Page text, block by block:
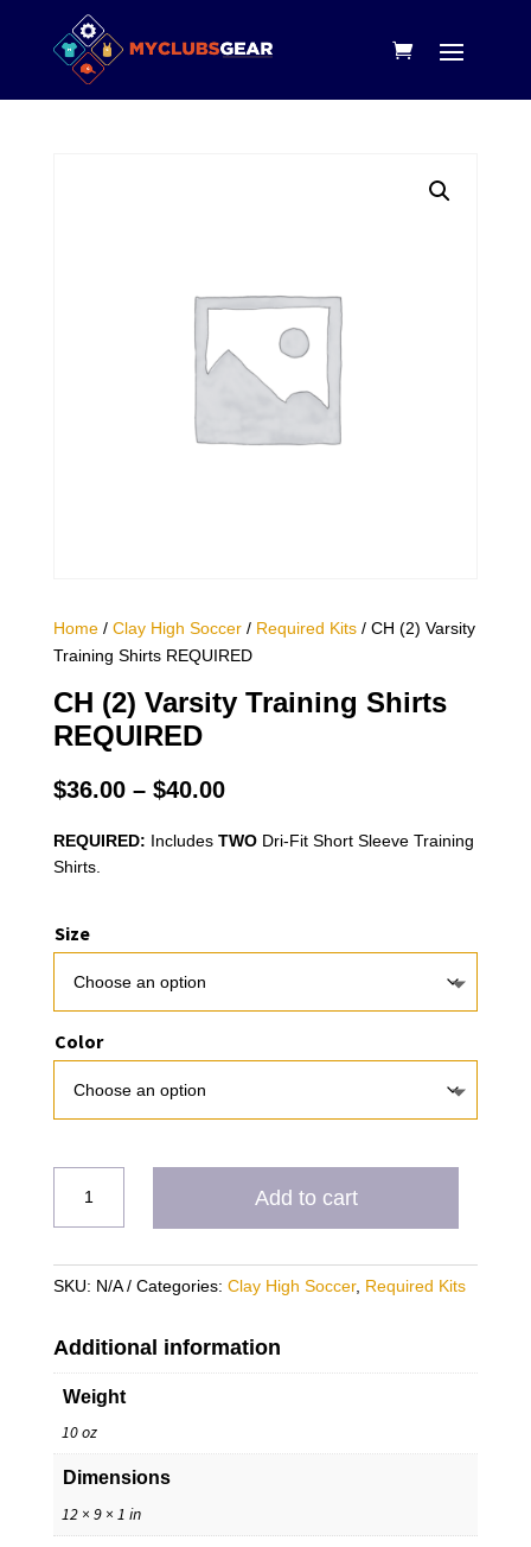
Home/ Clay High Soccer/ Required Kits/ CH (2) Varsity
Training Shirts REQUIRED
CH (2) Varsity Training Shirts
REQUIRED
$36.00 – $40.00Price
$36.00
REQUIRED: Includes TWODri-Fit Short Sleeve Training
Shirts.
Size
Color
Varsity
Training
Shirts
quantity
Add to cart
SKU: N/A Categories: Clay High Soccer, Required Kits
Additional information
Weight
10 oz
Dimensions
12 × 9 × 1 in